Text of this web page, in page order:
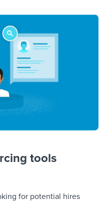
tools
for potential hires